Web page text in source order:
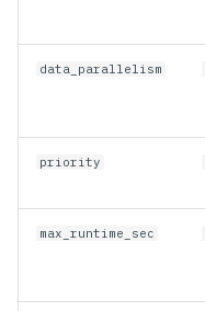
data_parallelism
priority
max_runtime_sec